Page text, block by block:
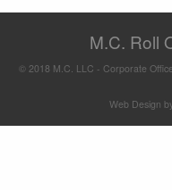
M.C. Roll
© 2018 M.C. LLC - Corporate
Web Design